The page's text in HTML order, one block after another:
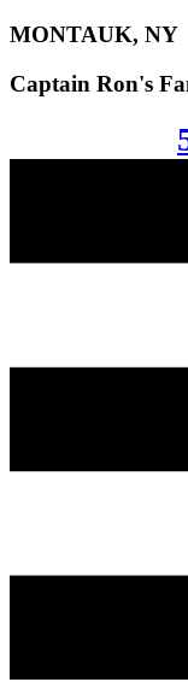
MONTAUK, NY
Captain Ron's